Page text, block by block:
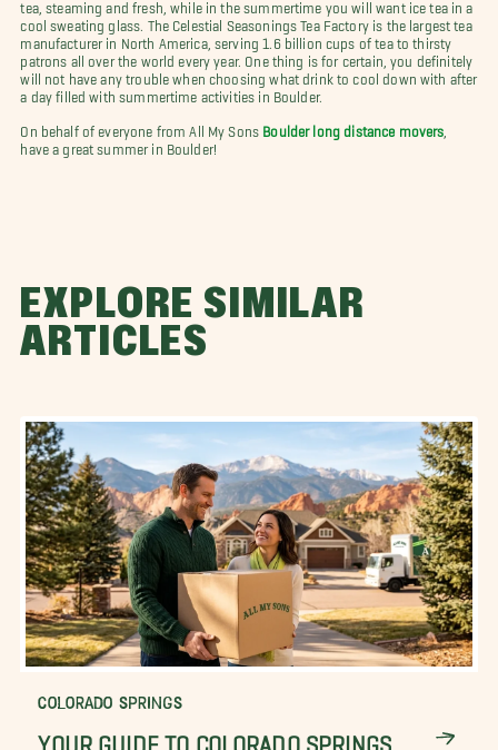
tea, steaming and fresh, while in the summertime you will want ice tea in a
cool sweating glass. The Celestial Seasonings Tea Factory is the largest tea
manufacturer in North America, serving 1.6 billion cups of tea to thirsty
patrons all over the world every year. One thing is for certain, you definitely
will not have any trouble when choosing what drink to cool down with after
a day filled with summertime activities in Boulder.
On behalf of everyone from All My Sons Boulder long distance movers
have a great summer in Boulder!
EXPLORE SIMILAR
ARTICLES
COLORADO SPRINGS
YOUR GUIDE TO COLORADO SPRINGS